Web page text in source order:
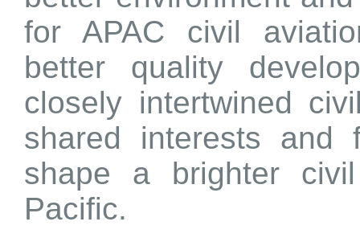
for APAC civil
better quality
closely intertwined
shared interests
shape a brighter
Pacific.